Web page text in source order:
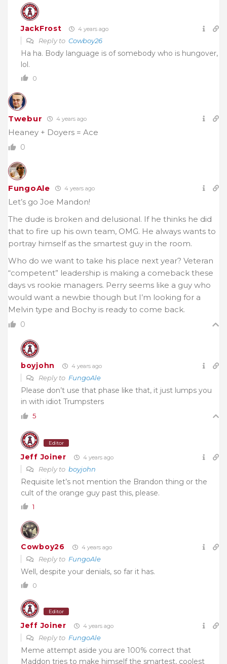
JackFrost 4 years ago
Reply to Cowboy26
Ha ha. Body language is of somebody who is hungover,
lol.
0
Twebur 4 years ago
Heaney + Doyers = Ace
0
FungoAle 4 years ago
Let’s go Joe Mandon!
The dude is broken and delusional. If he thinks he did
that to fire up his own team, OMG. He always wants to
portray himself as the smartest guy in the room.
Who do we want to take his place next year? Veteran
“competent” leadership is making a comeback these
days vs rookie managers. Perry seems like a guy who
would want a newbie though but I’m looking for a
Melvin type and Bochy is ready to come back.
0
boyjohn 4 years ago
Reply to FungoAle
Please don’t use that phase like that, it just lumps you
in with idiot Trumpsters
5
Editor
Jeff Joiner 4 years ago
Reply to boyjohn
Requisite let’s not mention the Brandon thing or the
cult of the orange guy past this, please.
1
Cowboy26 4 years ago
Reply to FungoAle
Well, despite your denials, so far it has.
0
Editor
Jeff Joiner 4 years ago
Reply to FungoAle
Meme attempt aside you are 100% correct that
Maddon tries to make himself the smartest, coolest